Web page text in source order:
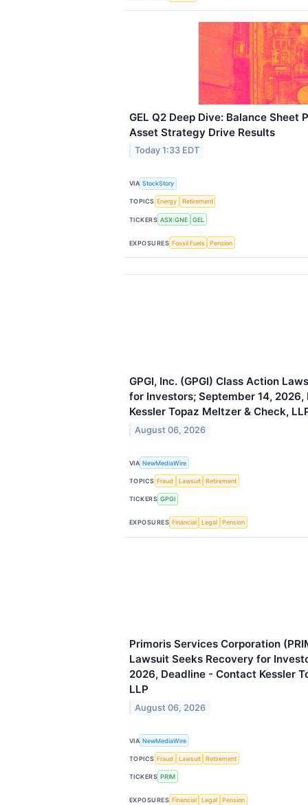
GEL Q2 Deep Dive: Balance Sheet
Asset Strategy Drive Results
Today 1:33 EDT
VIA StockStory
TOPICS Energy Retirement
TICKERS ASX:GNE GEL
EXPOSURES Fossil Fuels Pension
GPGI, Inc. (GPGI) Class Action
for Investors; September 14,
Kessler Topaz Meltzer & Check,
August 06, 2026
VIA NewMediaWire
TOPICS Fraud Lawsuit Retirement
TICKERS GPGI
EXPOSURES Financial Legal Pension
Primoris Services Corporation
Lawsuit Seeks Recovery for
2026, Deadline - Contact Kessler
LLP
August 06, 2026
VIA NewMediaWire
TOPICS Fraud Lawsuit Retirement
TICKERS PRIM
EXPOSURES Financial Legal Pension